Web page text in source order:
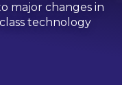
major changes in
technology